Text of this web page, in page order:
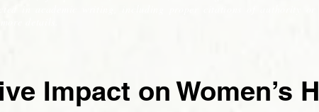
Impact on Women’s